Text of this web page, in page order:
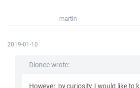
martin
2019-01-10
Dionee wrote:
However, by curiosity, I would like to